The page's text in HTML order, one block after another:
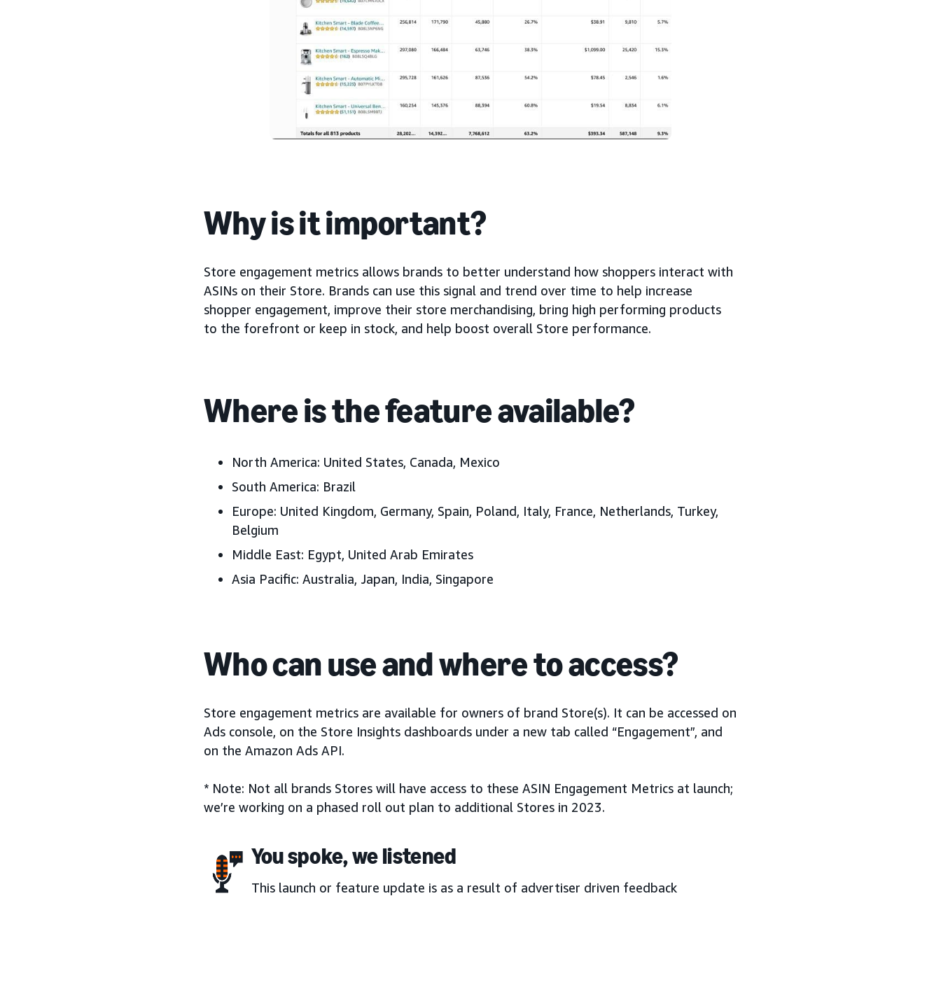
Why is it important?
Store engagement metrics allows brands to better understand how shoppers interact with
ASINs on their Store. Brands can use this signal and trend over time to help increase
shopper engagement, improve their store merchandising, bring high performing products
to the forefront or keep in stock, and help boost overall Store performance.
Where is the feature available?
North America: United States, Canada, Mexico
South America: Brazil
Europe: United Kingdom, Germany, Spain, Poland, Italy, France, Netherlands, Turkey,
Belgium
Middle East: Egypt, United Arab Emirates
Asia Pacific: Australia, Japan, India, Singapore
Who can use and where to access?
Store engagement metrics are available for owners of brand Store(s). It can be accessed on
Ads console, on the Store Insights dashboards under a new tab called “Engagement”, and
on the Amazon Ads API.
* Note: Not all brands Stores will have access to these ASIN Engagement Metrics at launch;
we’re working on a phased roll out plan to additional Stores in 2023.
You spoke, we listened
This launch or feature update is as a result of advertiser driven feedback